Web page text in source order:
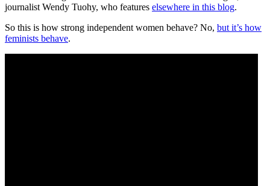
journalist Wendy Tuohy, who features elsewhere in this blog.
So this is how strong independent women behave? No, but it’s how
feminists behave.